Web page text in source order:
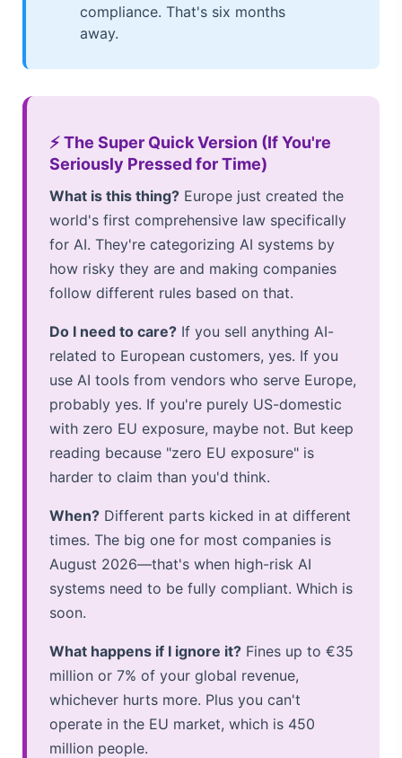
compliance. That's six months
away.
⚡ The Super Quick Version (If You're
Seriously Pressed for Time)
What is this thing? Europe just created the
world's first comprehensive law specifically
for AI. They're categorizing AI systems by
how risky they are and making companies
follow different rules based on that.
Do I need to care? If you sell anything AI-
related to European customers, yes. If you
use AI tools from vendors who serve Europe,
probably yes. If you're purely US-domestic
with zero EU exposure, maybe not. But keep
reading because "zero EU exposure" is
harder to claim than you'd think.
When? Different parts kicked in at different
times. The big one for most companies is
August 2026—that's when high-risk AI
systems need to be fully compliant. Which is
soon.
What happens if I ignore it? Fines up to €35
million or 7% of your global revenue,
whichever hurts more. Plus you can't
operate in the EU market, which is 450
million people.